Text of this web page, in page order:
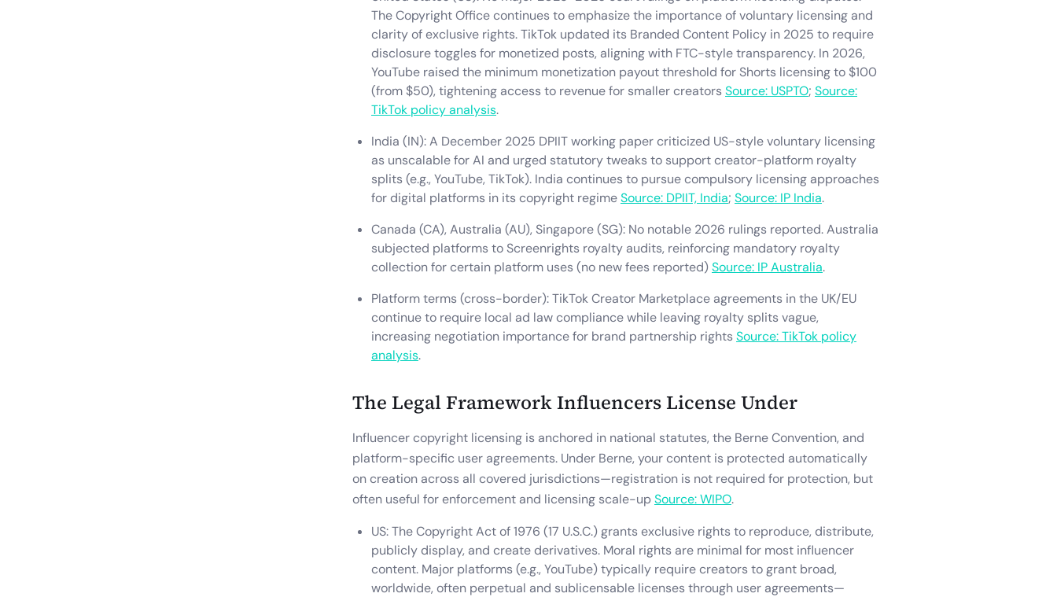
The Copyright Office continues to emphasize the importance of voluntary licensing and
clarity of exclusive rights. TikTok updated its Branded Content Policy in 2025 to require
disclosure toggles for monetized posts, aligning with FTC-style transparency. In 2026,
YouTube raised the minimum monetization payout threshold for Shorts licensing to $100
(from $50), tightening access to revenue for smaller creatorsSource: USPTO; Source:
TikTok policy analysis.
India (IN): A December 2025 DPIIT working paper criticized US-style voluntary licensing
as unscalable for AI and urged statutory tweaks to support creator-platform royalty
splits (e.g., YouTube, TikTok). India continues to pursue compulsory licensing approaches
for digital platforms in its copyright regimeSource: DPIIT, India; Source: IP India.
Canada (CA), Australia (AU), Singapore (SG): No notable 2026 rulings reported. Australia
subjected platforms to Screenrights royalty audits, reinforcing mandatory royalty
collection for certain platform uses (no new fees reported)Source: IP Australia.
Platform terms (cross-border): TikTok Creator Marketplace agreements in the UK/EU
continue to require local ad law compliance while leaving royalty splits vague,
increasing negotiation importance for brand partnership rightsSource: TikTok policy
analysis.
The Legal Framework Influencers License Under
Influencer copyright licensing is anchored in national statutes, the Berne Convention, and
platform-specific user agreements. Under Berne, your content is protected automatically
on creation across all covered jurisdictions—registration is not required for protection, but
often useful for enforcement and licensing scale-upSource: WIPO.
US: The Copyright Act of 1976 (17 U.S.C.) grants exclusive rights to reproduce, distribute,
publicly display, and create derivatives. Moral rights are minimal for most influencer
content. Major platforms (e.g., YouTube) typically require creators to grant broad,
worldwide, often perpetual and sublicensable licenses through user agreements—